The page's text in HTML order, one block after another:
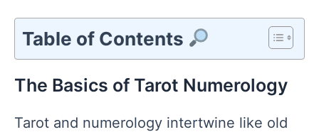
Table of Contents
The Basics of Tarot Numerology
Tarot and numerology intertwine like old